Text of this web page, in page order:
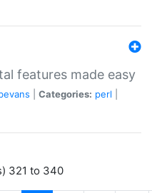
features made easy
Categories: perl
321 to 340